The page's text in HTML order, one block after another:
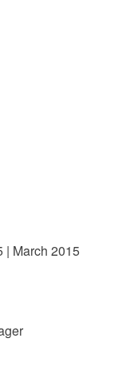
| March 2015